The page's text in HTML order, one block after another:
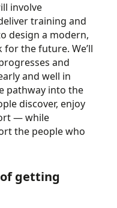
involve
training and
design a modern,
the future. We’ll
and
and well in
pathway into the
discover, enjoy
— while
the people who
getting